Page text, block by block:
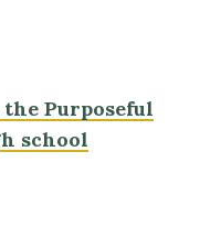
Purposeful
school